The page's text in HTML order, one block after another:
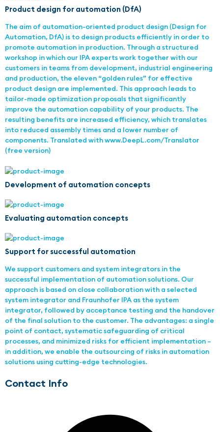
Product design for automation (DfA)
The aim of automation-oriented product design (Design for
Automation, DfA) is to design products efficiently in order to
promote automation in production. Through a structured
workshop in which our IPA experts work together with our
customers in teams from development, industrial engineering
and production, the eleven “golden rules” for effective
product design are implemented. This approach leads to
tailor-made optimization proposals that significantly
improve the automation capability of your products. The
resulting benefits are increased efficiency, which translates
into reduced assembly times and a lower number of
components. Translated with www.DeepL.com/Translator
(free version)
Development of automation concepts
Evaluating automation concepts
Support for successful automation
We support customers and system integrators in the
successful implementation of automation solutions. Our
approach is based on close collaboration with a selected
system integrator and Fraunhofer IPA as the system
integrator, followed by acceptance testing and the handover
of the final solution to the customer. The advantages: a single
point of contact, systematic safeguarding of critical
processes, and minimized risks for efficient implementation –
in addition, we enable the outsourcing of risks in automation
solutions using cutting-edge technologies.
Contact Info